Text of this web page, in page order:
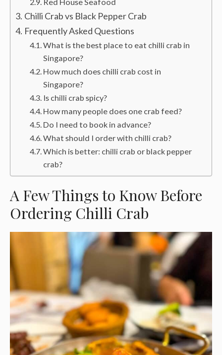
Chilli Crab vs Black Pepper Crab
Frequently Asked Questions
What is the best place to eat chilli crab in
Singapore?
How much does chilli crab cost in
Singapore?
Is chilli crab spicy?
How many people does one crab feed?
Do I need to book in advance?
What should I order with chilli crab?
Which is better: chilli crab or black pepper
crab?
A Few Things to Know Before
Ordering Chilli Crab